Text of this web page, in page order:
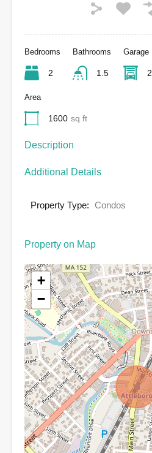
Bedrooms
2
Bathrooms
1.5
Garage
2
Area
1600 sq ft
Description
Additional Details
Property Type: Condos
Property on Map
+
−